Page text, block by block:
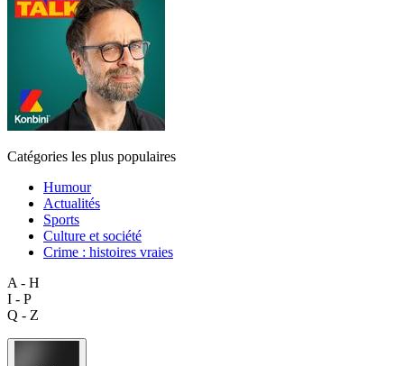
Catégories les plus populaires
Humour
Actualités
Sports
Culture et société
Crime : histoires vraies
A - H
I - P
Q - Z